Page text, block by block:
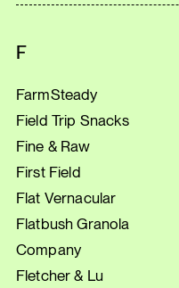
F
FarmSteady
Field Trip Snacks
Fine & Raw
First Field
Flat Vernacular
Flatbush Granola
Company
Fletcher & Lu